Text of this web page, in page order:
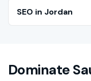
SEO in Jordan
Dominate